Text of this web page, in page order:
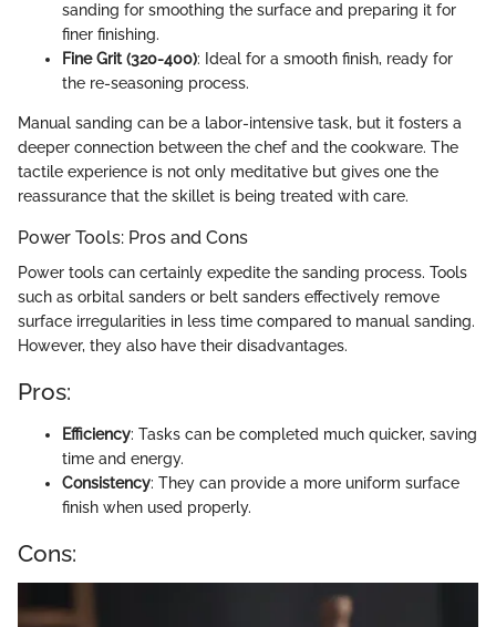
sanding for smoothing the surface and preparing it for
finer finishing.
Fine Grit (320-400): Ideal for a smooth finish, ready for
the re-seasoning process.
Manual sanding can be a labor-intensive task, but it fosters a
deeper connection between the chef and the cookware. The
tactile experience is not only meditative but gives one the
reassurance that the skillet is being treated with care.
Power Tools: Pros and Cons
Power tools can certainly expedite the sanding process. Tools
such as orbital sanders or belt sanders effectively remove
surface irregularities in less time compared to manual sanding.
However, they also have their disadvantages.
Pros:
Efficiency: Tasks can be completed much quicker, saving
time and energy.
Consistency: They can provide a more uniform surface
finish when used properly.
Cons: